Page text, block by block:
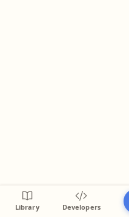
Library Developers